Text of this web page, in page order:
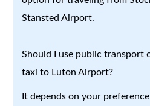
Stansted Airport.
Should I use public transport
taxi to Luton Airport?
It depends on your